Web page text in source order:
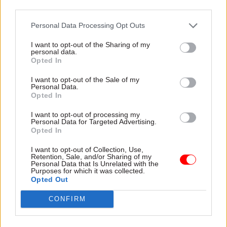
Personal Data Processing Opt Outs
I want to opt-out of the Sharing of my
personal data.
Opted In
I want to opt-out of the Sale of my
Personal Data.
Opted In
I want to opt-out of processing my
Personal Data for Targeted Advertising.
Opted In
I want to opt-out of Collection, Use,
Retention, Sale, and/or Sharing of my
Personal Data that Is Unrelated with the
Purposes for which it was collected.
Opted Out
CONFIRM
to continue to be a successful global foreign
policy player, and to resist any sense that Britain
will be less engaged in the world in the next few
The committee also announced it would
consider what would be needed to make Global
Britain a credible strategy, and to determine what
metrics against which the success of Global
Britain can be assessed, and whether the approach
differs from previous approaches to UK foreign
The committee is also seeking written evidence,